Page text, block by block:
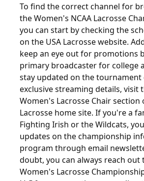
To find the correct channel for
the Women's NCAA Lacrosse
you can start by checking the
on the USA Lacrosse website.
keep an eye out for promotions
primary broadcaster for college
stay updated on the tournament
exclusive streaming details, visit
Women's Lacrosse Chair section
Lacrosse home site. If you're a
Fighting Irish or the Wildcats,
updates on the championship
program through email
doubt, you can always reach out
Women's Lacrosse